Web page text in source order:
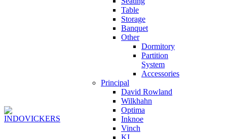
Table
Storage
Banquet
Other
Dormitory
Partition
System
Accessories
Principal
David Rowland
Wilkhahn
Optima
Inknoe
Vinch
KI